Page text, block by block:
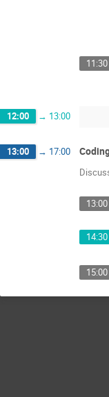
11:30
12:00 → 13:00
13:00 → 17:00
13:00
14:30
15:00